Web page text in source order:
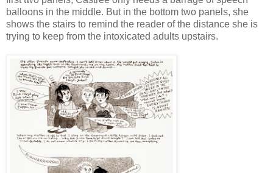
balloons in the middle. But in the bottom two panels, she
shows the stairs to remind the reader of the distance she is
trying to keep from the intoxicated adults upstairs.